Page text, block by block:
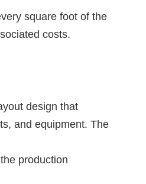
square foot of the
costs.
design that
and equipment. The
production